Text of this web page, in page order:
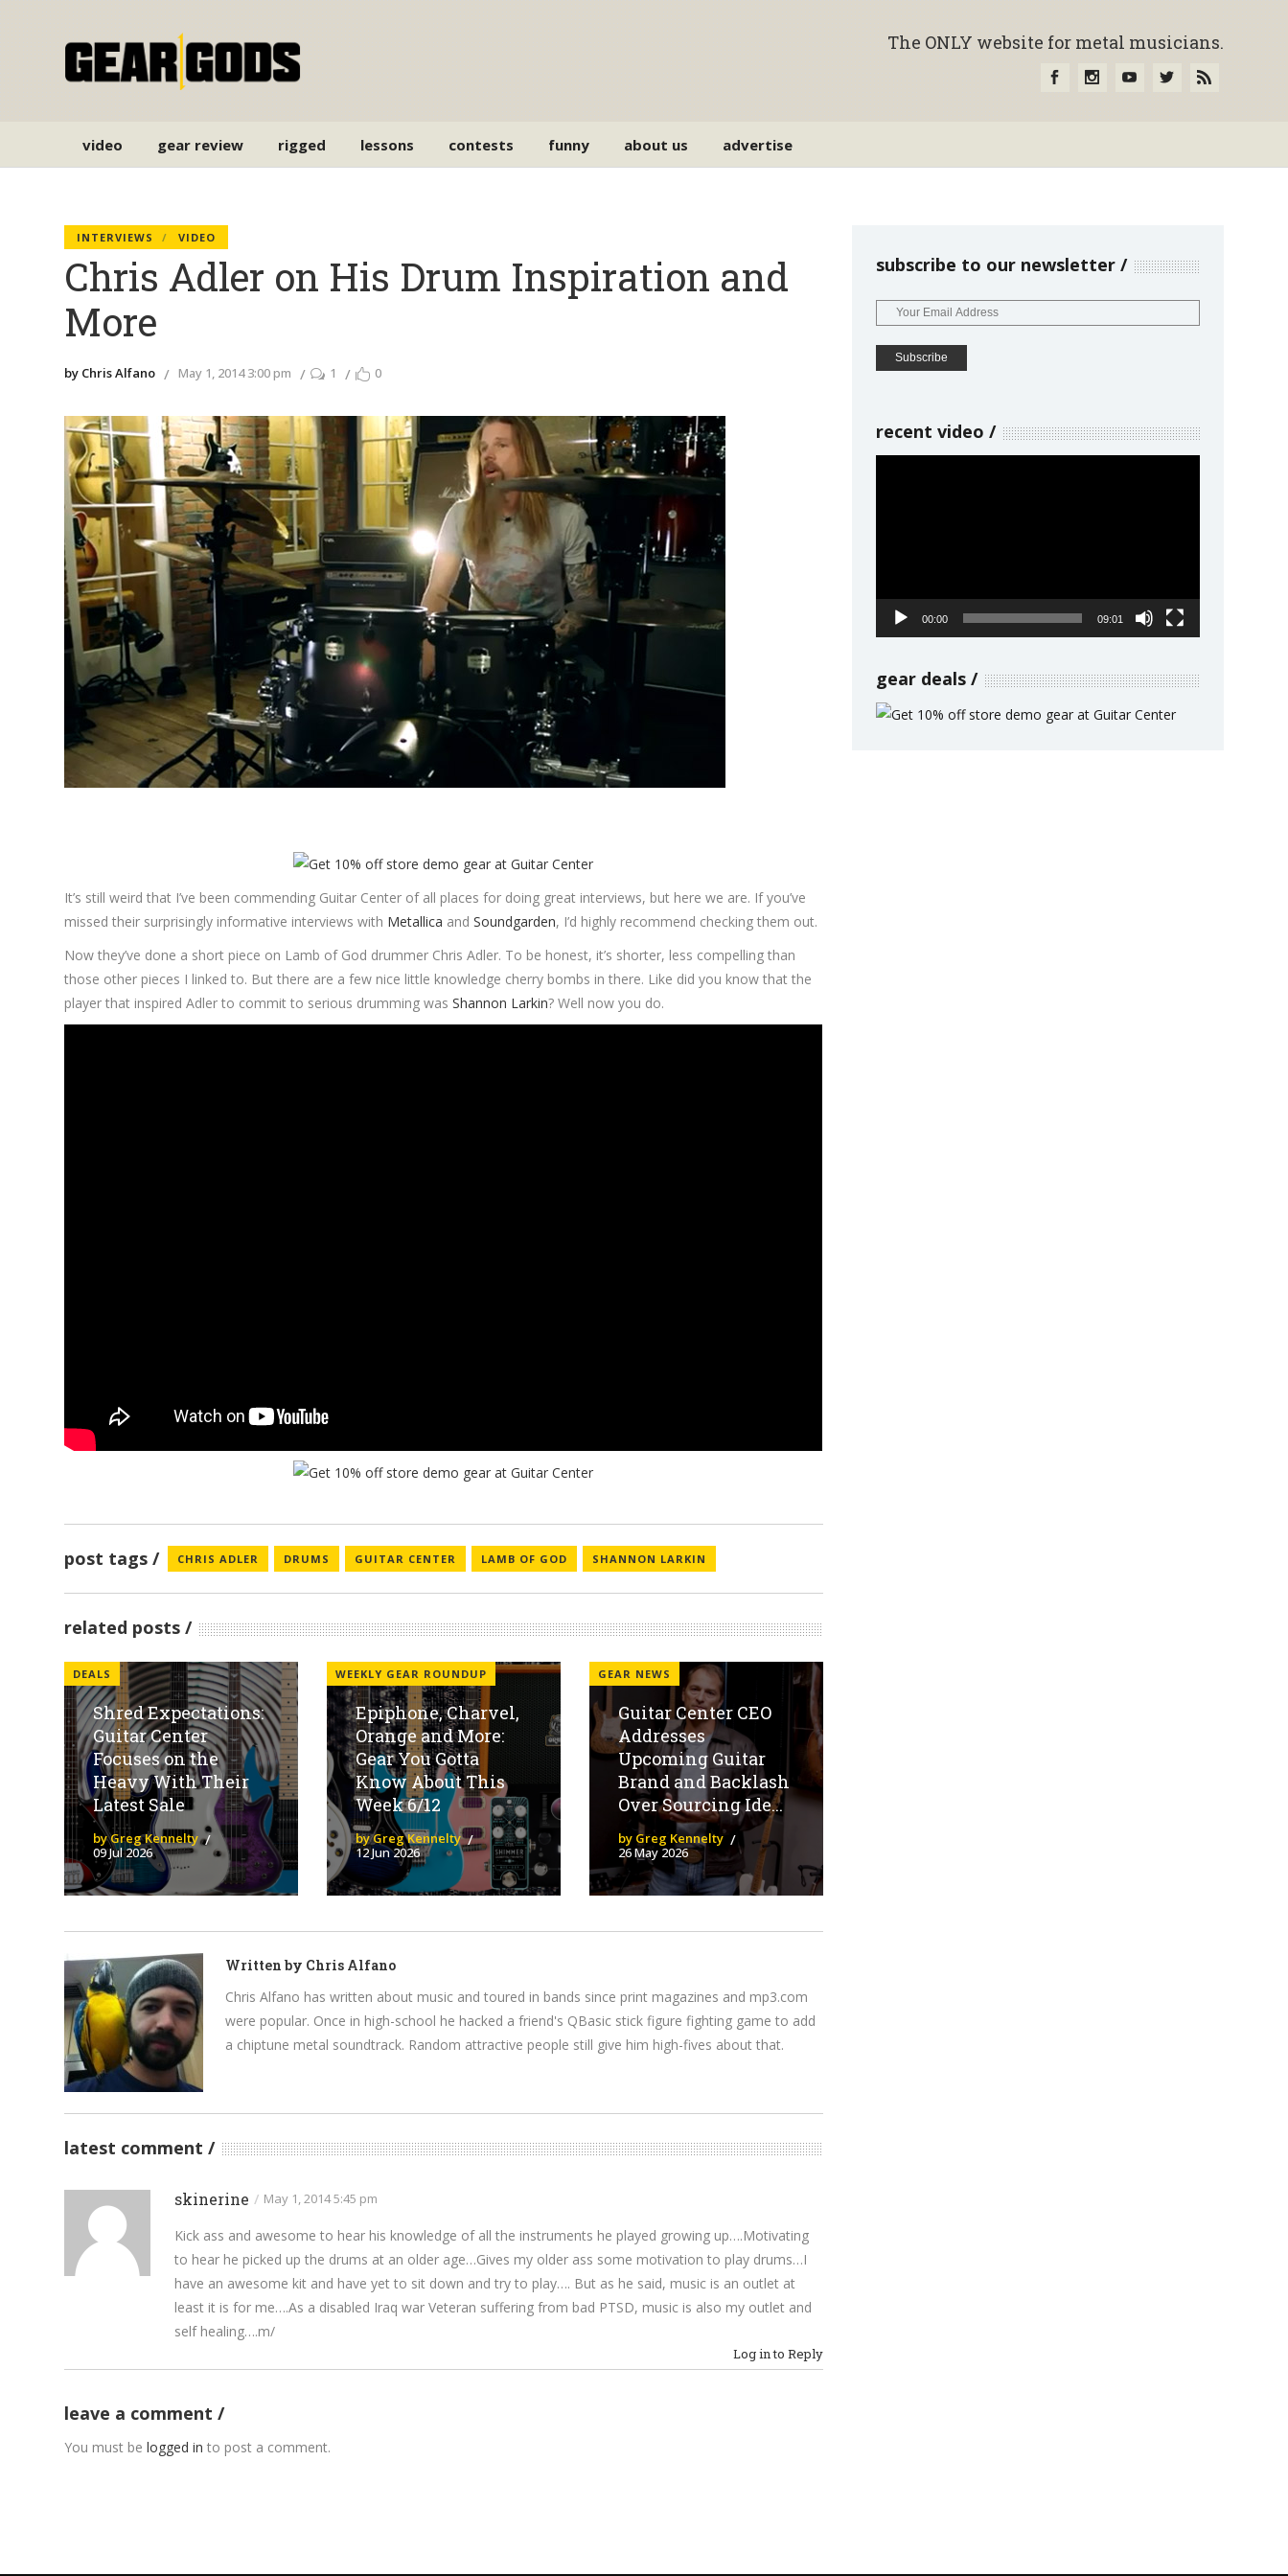
The ONLY website for metal musicians.
video gear review rigged lessons contests funny about us advertise
INTERVIEWS VIDEO
Chris Adler on His Drum Inspiration and
More
by Chris Alfano May 1, 2014 3:00 pm 1 0
It’s still weird that I’ve been commending Guitar Center of all places for doing great interviews, but here we are. If you’ve
missed their surprisingly informative interviews with Metallica andSoundgarden, I’d highly recommend checking them out.
Now they’ve done a short piece on Lamb of God drummer Chris Adler. To be honest, it’s shorter, less compelling than
those other pieces I linked to. But there are a few nice little knowledge cherry bombs in there. Like did you know that the
player that inspired Adler to commit to serious drumming wasShannon Larkin? Well now you do.
post tags CHRIS ADLER DRUMS GUITAR CENTER LAMB OF GOD SHANNON LARKIN
related posts
DEALS
Shred Expectations:
Guitar Center
Focuses on the
Heavy With Their
Latest Sale
by Greg Kennelty
09 Jul 2026
WEEKLY GEAR ROUNDUP
Epiphone, Charvel,
Orange and More:
Gear You Gotta
Know About This
Week 6/12
by Greg Kennelty
12 Jun 2026
GEAR NEWS
Guitar Center CEO
Addresses
Upcoming Guitar
Brand and Backlash
Over Sourcing Ide...
by Greg Kennelty
26 May 2026
Written by Chris Alfano
Chris Alfano has written about music and toured in bands since print magazines and mp3.com
were popular. Once in high-school he hacked a friend's QBasic stick figure fighting game to add
a chiptune metal soundtrack. Random attractive people still give him high-fives about that.
latest comment
skinerine / May 1, 2014 5:45 pm
Kick ass and awesome to hear his knowledge of all the instruments he played growing up….Motivating
to hear he picked up the drums at an older age…Gives my older ass some motivation to play drums…I
have an awesome kit and have yet to sit down and try to play…. But as he said, music is an outlet at
least it is for me….As a disabled Iraq war Veteran suffering from bad PTSD, music is also my outlet and
self healing….m/
Log in to Reply
leave a comment
You must belogged in to post a comment.
subscribe to our newsletter
recent video
00:00 09:01
gear deals